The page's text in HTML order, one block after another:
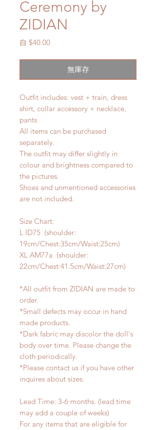
Ceremony by
ZIDIAN
自 $40.00促
價
無庫存
Outfit includes: vest + train, dress
shirt, collar accessory + necklace,
pants
All items can be purchased
separately.
The outfit may differ slightly in
colour and brightness compared to
the pictures.
Shoes and unmentioned accessories
are not included.
Size Chart:
L ID75 (shoulder:
19cm/Chest:35cm/Waist:25cm)
XL AM77a (shoulder:
22cm/Chest:41.5cm/Waist:27cm)
*All outfit from ZIDIAN are made to
order.
*Small defects may occur in hand
made products.
*Dark fabric may discolor the doll's
body over time. Please change the
cloth periodically.
*Please contact us if you have other
inquires about sizes.
Lead Time: 3-6 months. (lead time
may add a couple of weeks)
For any items that are eligible for